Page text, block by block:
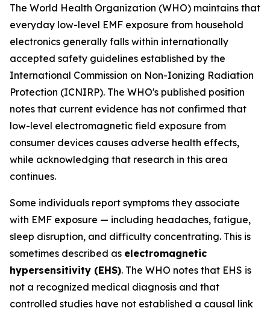
The World Health Organization (WHO) maintains that
everyday low-level EMF exposure from household
electronics generally falls within internationally
accepted safety guidelines established by the
International Commission on Non-Ionizing Radiation
Protection (ICNIRP). The WHO's published position
notes that current evidence has not confirmed that
low-level electromagnetic field exposure from
consumer devices causes adverse health effects,
while acknowledging that research in this area
continues.
Some individuals report symptoms they associate
with EMF exposure — including headaches, fatigue,
sleep disruption, and difficulty concentrating. This is
sometimes described as electromagnetic
hypersensitivity (EHS). The WHO notes that EHS is
not a recognized medical diagnosis and that
controlled studies have not established a causal link